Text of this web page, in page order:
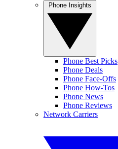
Phone Best Picks
Phone Deals
Phone Face-Offs
Phone How-Tos
Phone News
Phone Reviews
Network Carriers